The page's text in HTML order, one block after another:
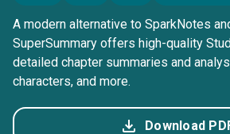
A modern alternative to SparkNotes
SuperSummary offers high-quality
detailed chapter summaries and
characters, and more.
Download